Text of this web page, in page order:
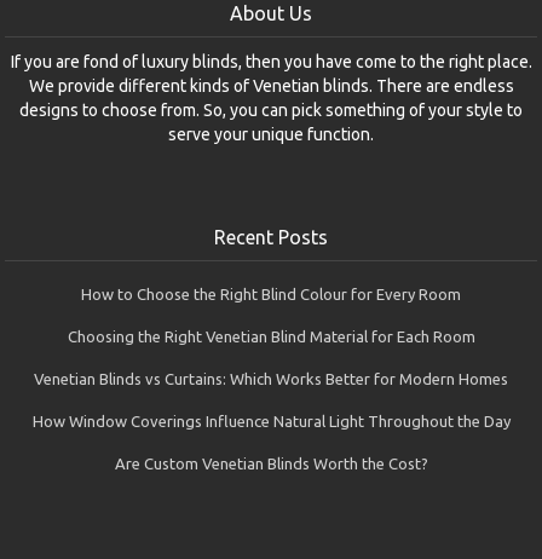
About Us
If you are fond of luxury blinds, then you have come to the right place.
We provide different kinds of Venetian blinds. There are endless
designs to choose from. So, you can pick something of your style to
serve your unique function.
Recent Posts
How to Choose the Right Blind Colour for Every Room
Choosing the Right Venetian Blind Material for Each Room
Venetian Blinds vs Curtains: Which Works Better for Modern Homes
How Window Coverings Influence Natural Light Throughout the Day
Are Custom Venetian Blinds Worth the Cost?